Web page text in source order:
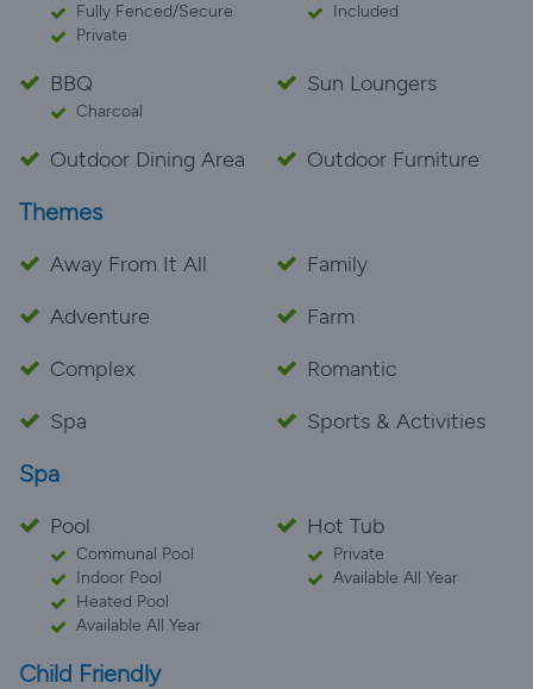
Fully Fenced/Secure
Private
Included
BBQ
Charcoal
Sun Loungers
Outdoor Dining Area Outdoor Furniture
Themes
Away From It All
Family
Adventure
Farm
Complex
Romantic
Spa
Sports & Activities
Spa
Pool
Communal Pool
Indoor Pool
Heated Pool
Available All Year
Hot Tub
Private
Available All Year
Child Friendly